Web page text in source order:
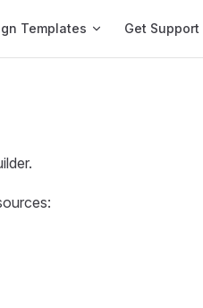
Templates Get Support